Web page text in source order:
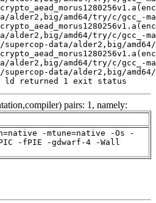
returned 1 exit status
pairs: 1, namely:
-mtune=native -Os -
-fPIE -gdwarf-4 -Wall